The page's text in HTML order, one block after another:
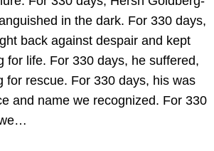
in the dark. For 330 days,
back against despair and kept
for life. For 330 days, he suffered,
for rescue. For 330 days, his was
and name we recognized. For 330